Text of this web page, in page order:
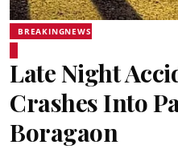
BREAKINGNEWS
Late Night
Crashes Into
Boragaon